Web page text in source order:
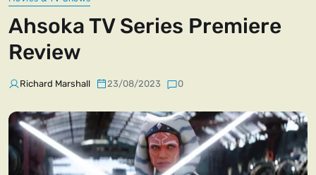
Ahsoka TV Series Premiere
Review
Richard Marshall 23/08/2023 0